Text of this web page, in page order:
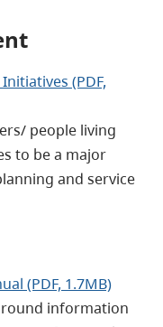
(PDF,
people living
to be a major
and service
(PDF, 1.7MB)
information